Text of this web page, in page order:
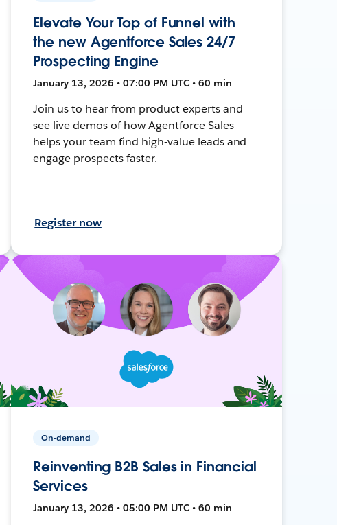
Elevate Your Top of Funnel with
the new Agentforce Sales 24/7
Prospecting Engine
January 13, 2026 • 07:00 PM UTC • 60 min
Join us to hear from product experts and
see live demos of how Agentforce Sales
helps your team find high-value leads and
engage prospects faster.
Register now
On-demand
Reinventing B2B Sales in Financial
Services
January 13, 2026 • 05:00 PM UTC • 60 min